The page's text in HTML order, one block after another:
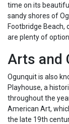
time on its
sandy shores of
Footbridge Beach,
are plenty of
Arts and
Ogunquit is also
Playhouse, a
throughout the
American Art,
the late 19th